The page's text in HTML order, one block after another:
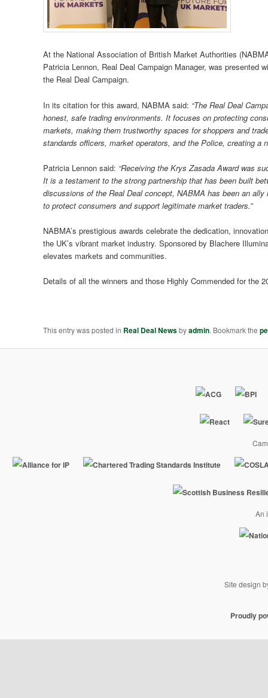
At the National Association of British Market Authorities
Patricia Lennon, Real Deal Campaign Manager, was presented
the Real Deal Campaign.
In its citation for this award, NABMA said: “The Real Deal
honest, safe trading environments. It focuses on protecting
markets, making them trustworthy spaces for shoppers and
standards officers, market operators, and the Police, creating a
Patricia Lennon said: “Receiving the Krys ZasadaAwardwas
It is a testament to the strong partnership that has been built
discussions of the Real Deal concept,NABMA has been an ally
to protect consumers and support legitimate market traders.”
NABMA’s prestigious awards celebrate the dedication,
the UK’s vibrant market industry. Sponsored by Blachere
elevates markets and communities.
Details of all the winners and those Highly Commended for the
This entry was posted in Real Deal Newsbyadmin. Bookmark the
An
Site design
Proudly